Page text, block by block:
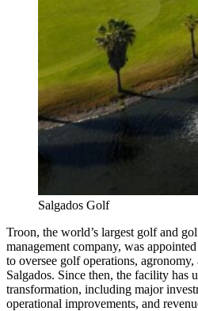
Salgados Golf
Troon, the world’s largest golf and
management company, was
to oversee golf operations, agronomy,
Salgados. Since then, the facility has
transformation, including major
operational improvements, and